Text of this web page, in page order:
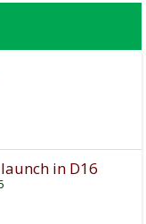
in D16